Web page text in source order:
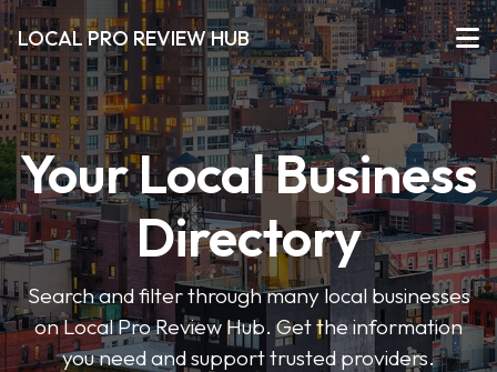
LOCAL PRO REVIEW HUB
Your Local Business
Directory
Search and filter through many local businesses
on Local Pro Review Hub. Get the information
you need and support trusted providers.